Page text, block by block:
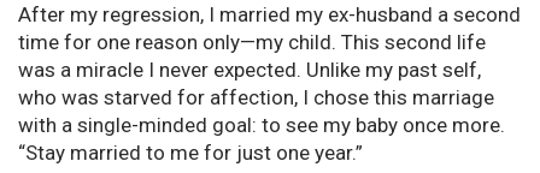
After my regression, I married my ex-husband a second
time for one reason only—my child. This second life
was a miracle I never expected. Unlike my past self,
who was starved for affection, I chose this marriage
with a single-minded goal: to see my baby once more.
“Stay married to me for just one year.”